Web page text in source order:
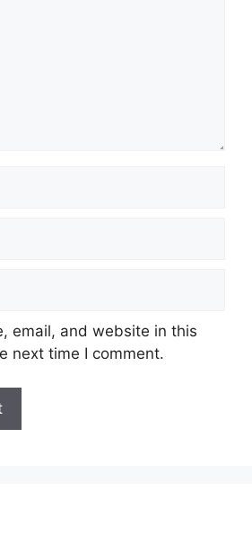
email, and website in this
next time I comment.